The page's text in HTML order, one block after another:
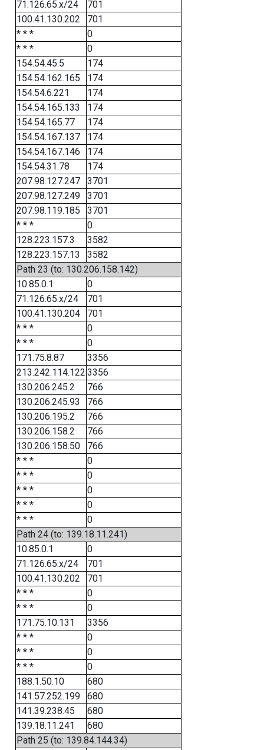
71.126.65.x/24
701
100.41.130.202
701
* * *
0
* * *
0
154.54.45.5
174
154.54.162.165
174
154.54.6.221
174
154.54.165.133
174
154.54.165.77
174
154.54.167.137
174
154.54.167.146
174
154.54.31.78
174
207.98.127.247
3701
207.98.127.249
3701
207.98.119.185
3701
* * *
0
128.223.157.3
3582
128.223.157.13
3582
Path 23 (to: 130.206.158.142)
10.85.0.1
0
71.126.65.x/24
701
100.41.130.204
701
* * *
0
* * *
0
171.75.8.87
3356
213.242.114.122 3356
130.206.245.2
766
130.206.245.93
766
130.206.195.2
766
130.206.158.2
766
130.206.158.50
766
* * *
0
* * *
0
* * *
0
* * *
0
* * *
0
Path 24 (to: 139.18.11.241)
10.85.0.1
0
71.126.65.x/24
701
100.41.130.202
701
* * *
0
* * *
0
171.75.10.131
3356
* * *
0
* * *
0
* * *
0
188.1.50.10
680
141.57.252.199
680
141.39.238.45
680
139.18.11.241
680
Path 25 (to: 139.84.144.34)